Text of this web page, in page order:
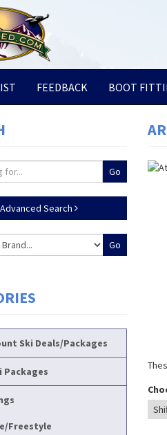
FEEDBACK BOOT
Advanced Search
Ski Deals/Packages
Packages
Freestyle